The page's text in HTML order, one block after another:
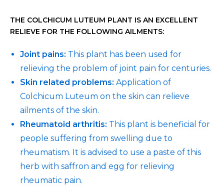
THE COLCHICUM LUTEUM PLANT IS AN EXCELLENT
RELIEVE FOR THE FOLLOWING AILMENTS:
Joint pains: This plant has been used for
relieving the problem of joint pain for centuries.
Skin related problems: Application of
Colchicum Luteum on the skin can relieve
ailments of the skin.
Rheumatoid arthritis: This plant is beneficial for
people suffering from swelling due to
rheumatism. It is advised to use a paste of this
herb with saffron and egg for relieving
rheumatic pain.